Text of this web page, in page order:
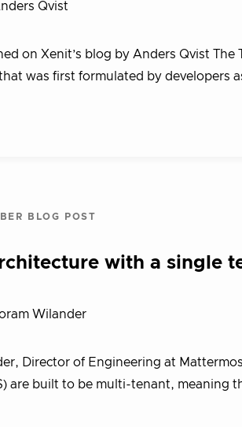
Qvist
on Xenit’s blog by Anders Qvist
was first formulated by developers
BLOG POST
with a single
Wilander
Director of Engineering at
are built to be multi-tenant, meaning